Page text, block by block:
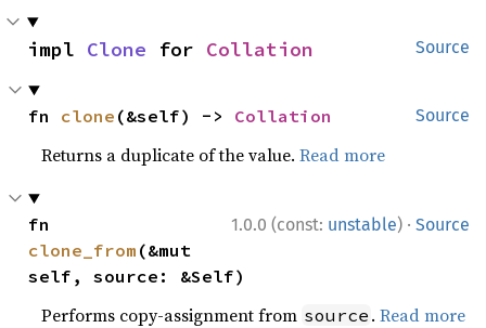
Source
impl Clone for Collation
Source
fn clone (&self) -> Collation
Returns a duplicate of the value.Read more
1.0.0 (const: unstable) · Source
clone_from (&mut
self, source: &Self)
Performs copy-assignment from source .Read more